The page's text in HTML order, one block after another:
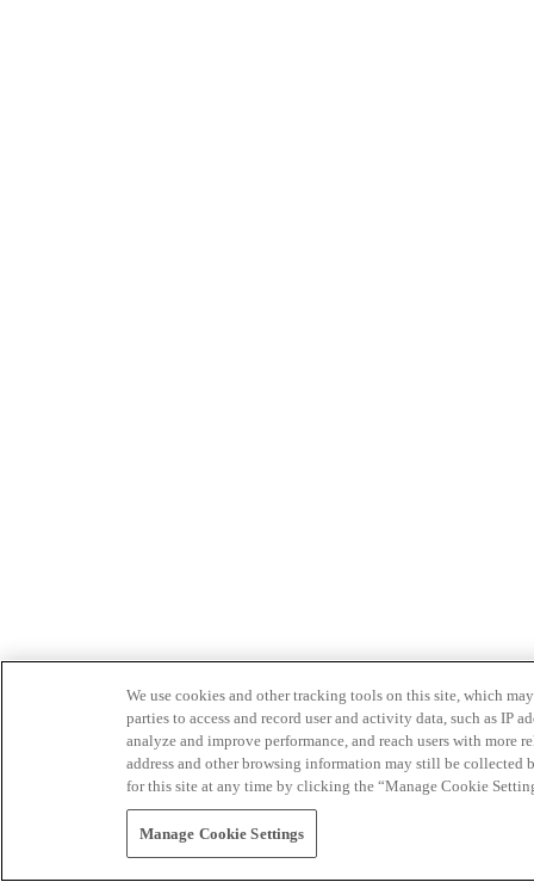
We use cookies and other tracking tools on this site, which
parties to access and record user and activity data, such as IP
analyze and improve performance, and reach users with
address and other browsing information may still be collected
for this site at any time by clicking the “Manage Cookie
Manage Cookie Settings